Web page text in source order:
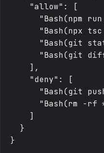
    "allow": [
"Bash(npm run
"Bash(npx tsc
"Bash(git
"Bash(git
    ],
    "deny": [
"Bash(git
"Bash(rm -rf
    ]
  }